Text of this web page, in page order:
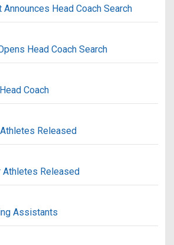
Announces Head Coach Search
Head Coach Search
Coach
Released
Athletes Released
Assistants